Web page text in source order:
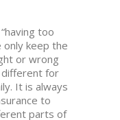
too
only keep the
or wrong
different for
It is always
to
parts of